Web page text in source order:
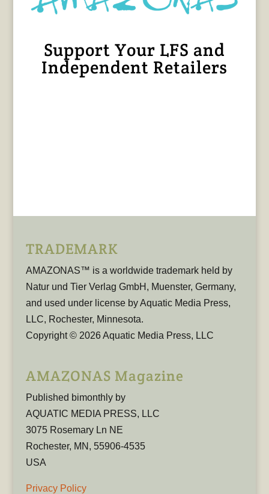
Support Your LFS and
Independent Retailers
TRADEMARK
AMAZONAS™ is a worldwide trademark held by
Natur und Tier Verlag GmbH, Muenster, Germany,
and used under license by Aquatic Media Press,
LLC, Rochester, Minnesota.
Copyright © 2026 Aquatic Media Press, LLC
AMAZONAS Magazine
Published bimonthly by
AQUATIC MEDIA PRESS, LLC
3075 Rosemary Ln NE
Rochester, MN, 55906-4535
USA
Privacy Policy